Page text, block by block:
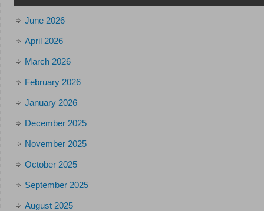
June 2026
April 2026
March 2026
February 2026
January 2026
December 2025
November 2025
October 2025
September 2025
August 2025